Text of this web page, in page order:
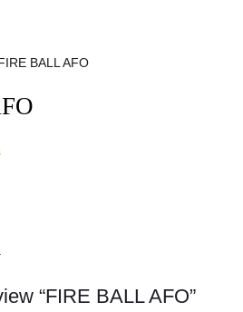
BALL AFO
“FIRE BALL AFO”